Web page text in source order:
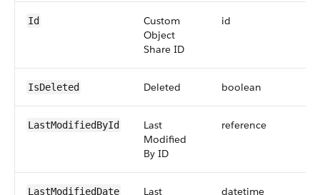
Id
Custom
Object
Share ID
id
IsDeleted Deleted boolean
LastModifiedById
Last
Modified
By ID
reference
LastModifiedDate
Last
datetime